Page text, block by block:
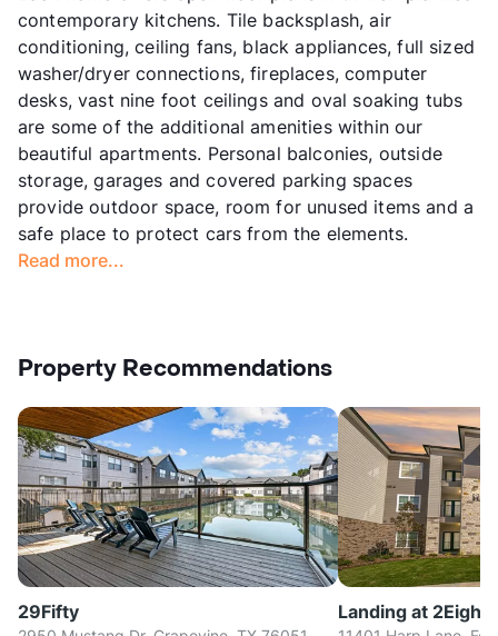
contemporary kitchens. Tile backsplash, air
conditioning, ceiling fans, black appliances, full sized
washer/dryer connections, fireplaces, computer
desks, vast nine foot ceilings and oval soaking tubs
are some of the additional amenities within our
beautiful apartments. Personal balconies, outside
storage, garages and covered parking spaces
provide outdoor space, room for unused items and a
safe place to protect cars from the elements.
Read more...
Property Recommendations
29Fifty Landing at